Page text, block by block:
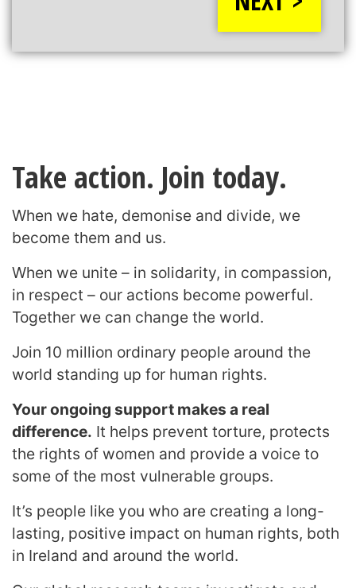
Take action. Join today.
When we hate, demonise and divide, we
become them and us.
When we unite – in solidarity, in compassion,
in respect – our actions become powerful.
Together we can change the world.
Join 10 million ordinary people around the
world standing up for human rights.
Your ongoing support makes a real
difference. It helps prevent torture, protects
the rights of women and provide a voice to
some of the most vulnerable groups.
It’s people like you who are creating a long-
lasting, positive impact on human rights, both
in Ireland and around the world.